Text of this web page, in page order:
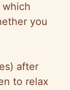
you
after
to relax